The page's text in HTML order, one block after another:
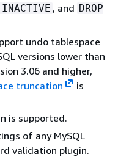
, and DROP
undo tablespace
versions lower than
3.06 and higher,
truncation
is
is supported.
of any MySQL
validation plugin.